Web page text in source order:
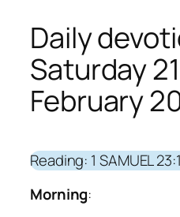
Daily
Saturday
February
Reading: 1 SAMUEL
Morning: